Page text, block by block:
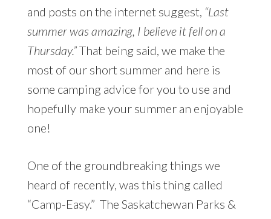
and posts on the internet suggest, “Last
summer was amazing, I believe it fell on a
Thursday.”That being said, we make the
most of our short summer and here is
some camping advice for you to use and
hopefully make your summer an enjoyable
one!
One of the groundbreaking things we
heard of recently, was this thing called
“Camp-Easy.” The Saskatchewan Parks &